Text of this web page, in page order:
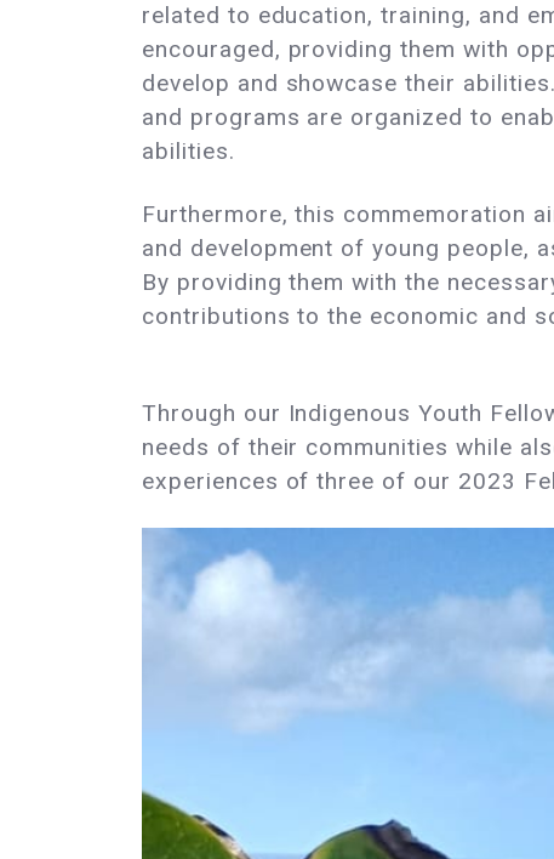
related to education, training, and
encouraged, providing them with
develop and showcase their
and programs are organized to
abilities.
Furthermore, this commemoration
and development of young people,
By providing them with the
contributions to the economic and
Through our Indigenous Youth
needs of their communities while
experiences of three of our 2023